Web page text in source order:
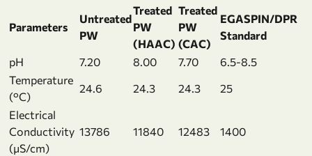
Parameters
Untreated
PW
Treated
PW
(HAAC)
Treated
PW
(CAC)
EGASPIN/DPR
Standard
pH
7.20 8.00 7.70
6.5-8.5
Temperature
(°C)
24.6 24.3 24.3
25
Electrical
Conductivity
(µS/cm)
13786 11840 12483 1400